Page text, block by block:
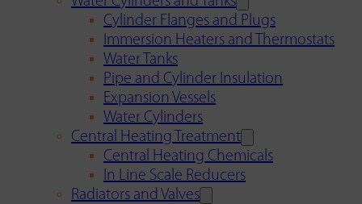
Cylinder Flanges and Plugs
Immersion Heaters and Thermostats
Water Tanks
Pipe and Cylinder Insulation
Expansion Vessels
Water Cylinders
Central Heating Treatment
Central Heating Chemicals
In Line Scale Reducers
Radiators and Valves